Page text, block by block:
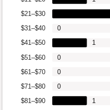
$81–$90
$71–$80
$61–$70
$51–$60
$41–$50
$31–$40
$21–$30
1
0
0
0
1
0